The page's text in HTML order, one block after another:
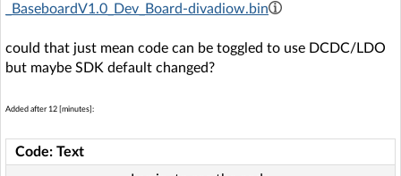
_BaseboardV1.0_Dev_Board-divadiow.bin
could that just mean code can be toggled to use DCDC/LDO
but maybe SDK default changed?
Added after 12 [minutes]:
Code: Text